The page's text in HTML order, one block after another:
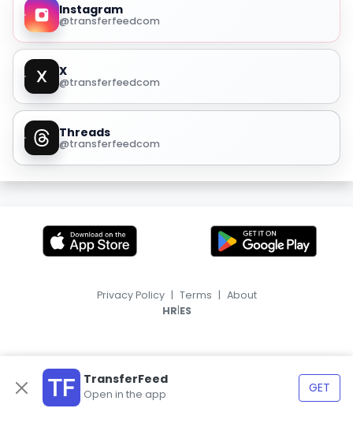
Instagram
@transferfeedcom
X
@transferfeedcom
Threads
@transferfeedcom
TransferFeed
Open in the app GET
Privacy Policy | Terms | About
HR|ES